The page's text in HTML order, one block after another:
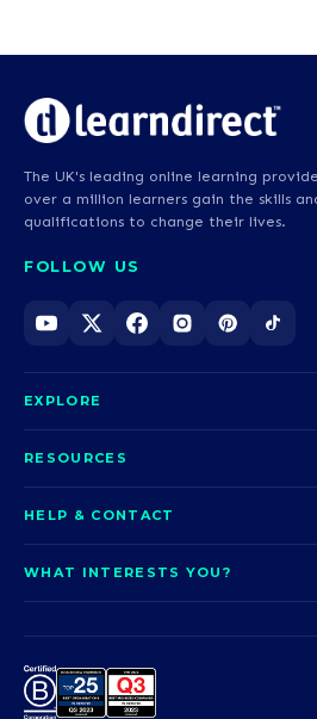
The UK's leading online learning
over a million learners gain the skills
qualifications to change their lives.
FOLLOW US
EXPLORE
Courses
Funding options
How it works
Employability
Careers
RESOURCES
News
UCAS Clearing
HELP & CONTACT
Help and support
Problems logging in?
Request a callback
WHAT INTERESTS YOU?
A-Levels & GCSEs